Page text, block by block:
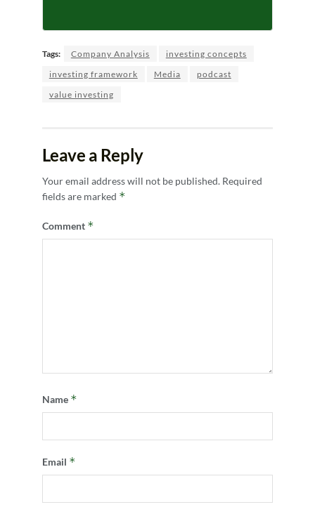
Tags: Company Analysis
investing concepts
investing framework
Media
podcast
value investing
Leave a Reply
Your email address will not be published. Required
fields are marked *
Comment *
Name *
Email *